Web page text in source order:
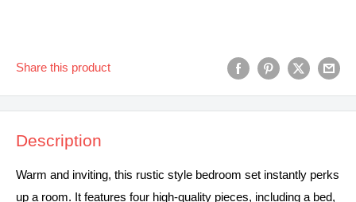
Share this product
Description
Warm and inviting, this rustic style bedroom set instantly perks
up a room. It features four high-quality pieces, including a bed,